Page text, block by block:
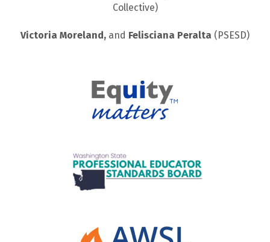
Collective)
Victoria Moreland, and Felisciana Peralta (PSESD)